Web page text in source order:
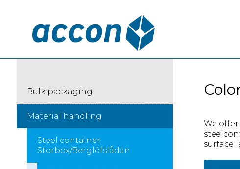
We
surface
Bulk packaging
Material handling
Steel container
Storbox/Berglöfslådan